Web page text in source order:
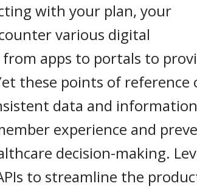
with your plan, your
various digital
apps to portals to
these points of reference
data and
experience and
decision-making.
to streamline the